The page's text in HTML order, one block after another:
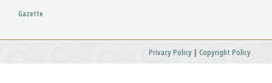
Gazette
Privacy Policy | Copyright Policy